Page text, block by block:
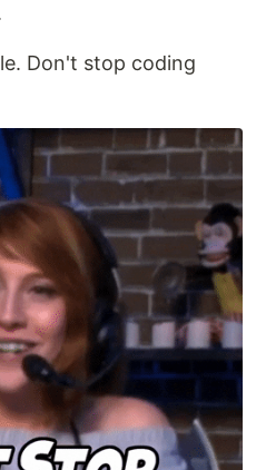
Don't stop coding